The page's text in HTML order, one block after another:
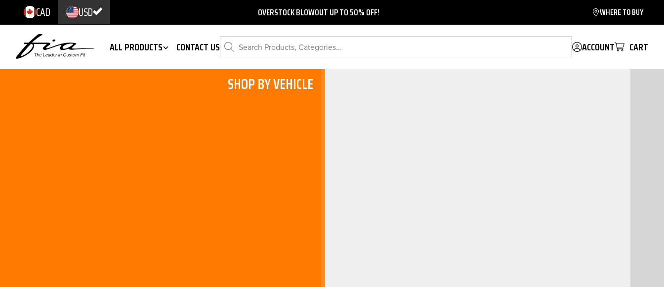
CAD USD OVERSTOCK BLOWOUT UP TO 50% OFF! WHERE TO BUY
ALL PRODUCTS CONTACT US Search Products, Categories... ACCOUNT CART
SHOP BY VEHICLE